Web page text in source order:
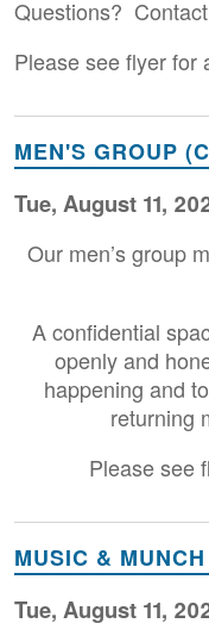
Questions?
Please see flyer for
MEN'S GROUP
Tue, August 11,
Our men’s group
A confidential
openly and
happening and
returning
Please see
MUSIC &
Tue, August 11,